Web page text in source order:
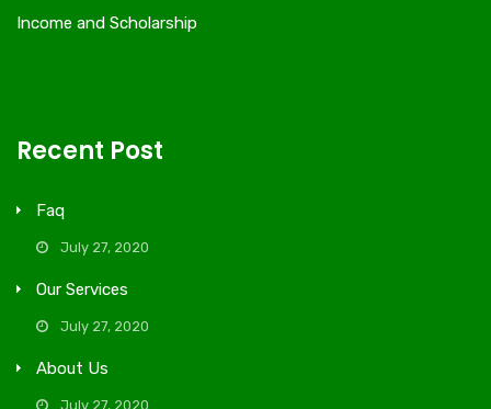
Income and Scholarship
Recent Post
Faq
July 27, 2020
Our Services
July 27, 2020
About Us
July 27, 2020